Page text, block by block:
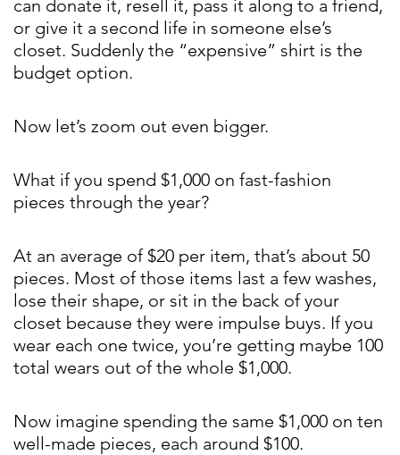
can donate it, resell it, pass it along to a friend,
or give it a second life in someone else’s
closet. Suddenly the “expensive” shirt is the
budget option.
Now let’s zoom out even bigger.
What if you spend $1,000 on fast-fashion
pieces through the year?
At an average of $20 per item, that’s about 50
pieces. Most of those items last a few washes,
lose their shape, or sit in the back of your
closet because they were impulse buys. If you
wear each one twice, you’re getting maybe 100
total wears out of the whole $1,000.
Now imagine spending the same $1,000 on ten
well-made pieces, each around $100.